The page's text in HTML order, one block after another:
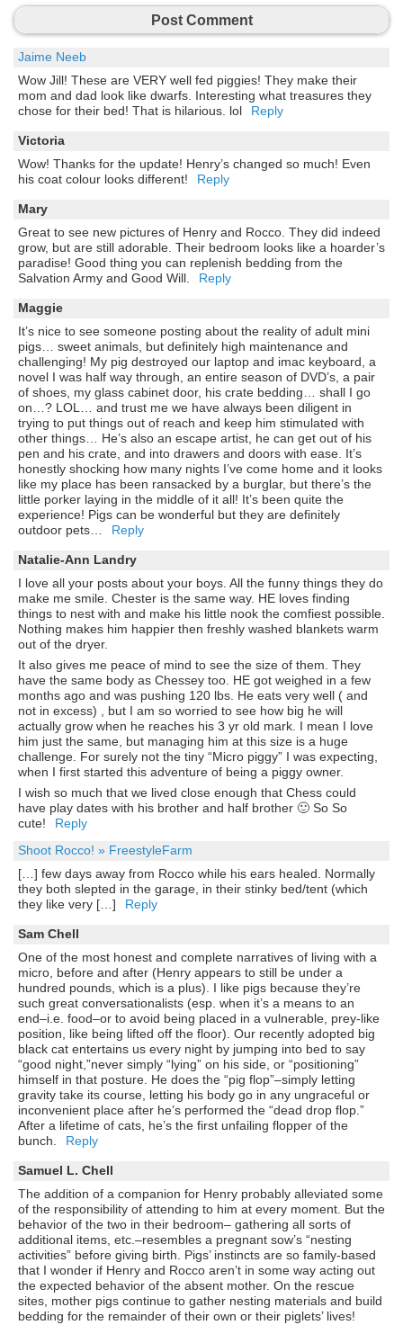
Post Comment
Jaime Neeb
Wow Jill! These are VERY well fed piggies! They make their
mom and dad look like dwarfs. Interesting what treasures they
chose for their bed! That is hilarious. lol
Reply
Victoria
Wow! Thanks for the update! Henry’s changed so much! Even
his coat colour looks different!
Reply
Mary
Great to see new pictures of Henry and Rocco. They did indeed
grow, but are still adorable. Their bedroom looks like a hoarder’s
paradise! Good thing you can replenish bedding from the
Salvation Army and Good Will.
Reply
Maggie
It’s nice to see someone posting about the reality of adult mini
pigs… sweet animals, but definitely high maintenance and
challenging! My pig destroyed our laptop and imac keyboard, a
novel I was half way through, an entire season of DVD’s, a pair
of shoes, my glass cabinet door, his crate bedding… shall I go
on…? LOL… and trust me we have always been diligent in
trying to put things out of reach and keep him stimulated with
other things… He’s also an escape artist, he can get out of his
pen and his crate, and into drawers and doors with ease. It’s
honestly shocking how many nights I’ve come home and it looks
like my place has been ransacked by a burglar, but there’s the
little porker laying in the middle of it all! It’s been quite the
experience! Pigs can be wonderful but they are definitely
outdoor pets…
Reply
Natalie-Ann Landry
I love all your posts about your boys. All the funny things they do
make me smile. Chester is the same way. HE loves finding
things to nest with and make his little nook the comfiest possible.
Nothing makes him happier then freshly washed blankets warm
out of the dryer.
It also gives me peace of mind to see the size of them. They
have the same body as Chessey too. HE got weighed in a few
months ago and was pushing 120 lbs. He eats very well ( and
not in excess) , but I am so worried to see how big he will
actually grow when he reaches his 3 yr old mark. I mean I love
him just the same, but managing him at this size is a huge
challenge. For surely not the tiny “Micro piggy” I was expecting,
when I first started this adventure of being a piggy owner.
I wish so much that we lived close enough that Chess could
have play dates with his brother and half brother 🙂 So So
cute!
Reply
Shoot Rocco! » FreestyleFarm
[…] few days away from Rocco while his ears healed. Normally
they both slepted in the garage, in their stinky bed/tent (which
they like very […]
Reply
Sam Chell
One of the most honest and complete narratives of living with a
micro, before and after (Henry appears to still be under a
hundred pounds, which is a plus). I like pigs because they’re
such great conversationalists (esp. when it’s a means to an
end–i.e. food–or to avoid being placed in a vulnerable, prey-like
position, like being lifted off the floor). Our recently adopted big
black cat entertains us every night by jumping into bed to say
“good night,”never simply “lying” on his side, or “positioning”
himself in that posture. He does the “pig flop”–simply letting
gravity take its course, letting his body go in any ungraceful or
inconvenient place after he’s performed the “dead drop flop.”
After a lifetime of cats, he’s the first unfailing flopper of the
bunch.
Reply
Samuel L. Chell
The addition of a companion for Henry probably alleviated some
of the responsibility of attending to him at every moment. But the
behavior of the two in their bedroom– gathering all sorts of
additional items, etc.–resembles a pregnant sow’s “nesting
activities” before giving birth. Pigs’ instincts are so family-based
that I wonder if Henry and Rocco aren’t in some way acting out
the expected behavior of the absent mother. On the rescue
sites, mother pigs continue to gather nesting materials and build
bedding for the remainder of their own or their piglets’ lives!